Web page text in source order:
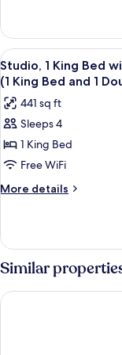
Accessible
View
all
photos
for
Studio,
1
King
Bed
bed
(Mobility
Accessible,
Tub)
6
Studio, 1 King Bed
(1 King Bed and 1
441 sq ft
Sleeps 4
1 King Bed
Free WiFi
More details
More
1
King
Bed
with
Sofa
Similar
Hyatt Place Peña